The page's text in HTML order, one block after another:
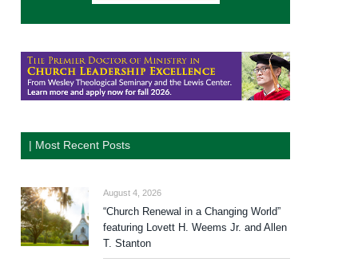
| Most Recent Posts
August 4, 2026
“Church Renewal in a Changing World”
featuring Lovett H. Weems Jr. and Allen
T. Stanton